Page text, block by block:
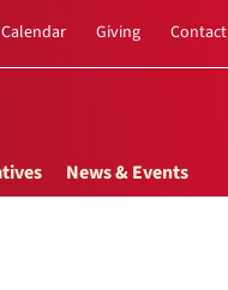
Giving Contact
News & Events